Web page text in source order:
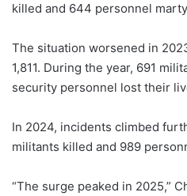
killed and 644 personnel
The situation worsened in
1,811. During the year, 691
security personnel lost their
In 2024, incidents climbed
militants killed and 989
“The surge peaked in 2025,”